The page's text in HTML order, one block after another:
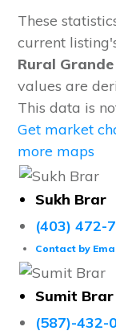
These
current
Rural
values are
This data is
Get market
more maps
Sukh Brar
(403) 472-
Contact by
Sumit Brar
(587)-432-